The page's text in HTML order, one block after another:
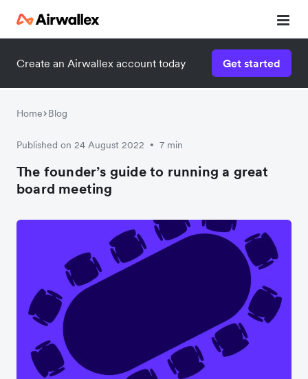
Create an Airwallex account today Get started
Home Blog
Published on 24 August 2022 • 7 min
The founder’s guide to running a great
board meeting